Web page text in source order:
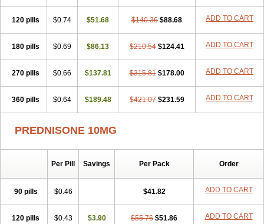
120 pills $0.74 $51.68 $140.36 $88.68 ADD TO CART
180 pills $0.69 $86.13 $210.54 $124.41 ADD TO CART
270 pills $0.66 $137.81 $315.81 $178.00 ADD TO CART
360 pills $0.64 $189.48 $421.07 $231.59 ADD TO CART
PREDNISONE 10MG
Per Pill Savings Per Pack Order
90 pills $0.46 $41.82 ADD TO CART
120 pills $0.43 $3.90 $55.76 $51.86 ADD TO CART